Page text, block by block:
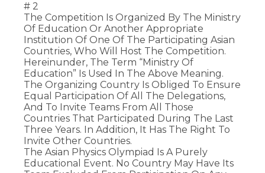
# 2
The Competition Is Organized By The Ministry
Of Education Or Another Appropriate
Institution Of One Of The Participating Asian
Countries, Who Will Host The Competition.
Hereinunder, The Term “Ministry Of
Education” Is Used In The Above Meaning.
The Organizing Country Is Obliged To Ensure
Equal Participation Of All The Delegations,
And To Invite Teams From All Those
Countries That Participated During The Last
Three Years. In Addition, It Has The Right To
Invite Other Countries.
The Asian Physics Olympiad Is A Purely
Educational Event. No Country May Have Its